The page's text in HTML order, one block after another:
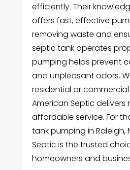
efficiently. Their
offers fast, effective
removing waste and
septic tank operates
pumping helps prevent
and unpleasant odors.
residential or commercial
American Septic delivers
affordable service. For
tank pumping in Raleigh,
Septic is the trusted
homeowners and